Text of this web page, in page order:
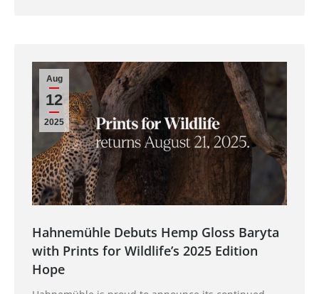
Aug
12
2025
Hahnemühle Debuts Hemp Gloss Baryta
with Prints for Wildlife’s 2025 Edition
Hope